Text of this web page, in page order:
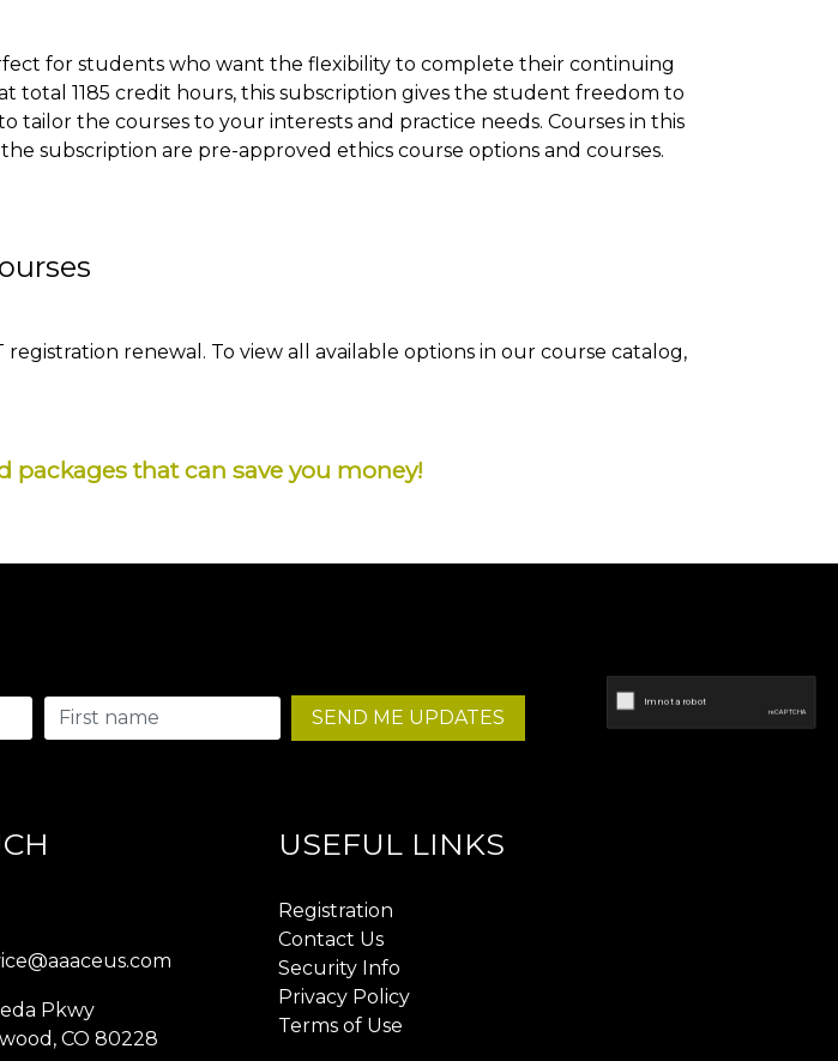
for students who want the flexibility to complete their continuing
total 1185 credit hours, this subscription gives the student freedom to
tailor the courses to your interests and practice needs. Courses in this
subscription are pre-approved ethics course options and courses.
renewal. To view all available options in our course catalog,
packages that can save you money!
SEND ME UPDATES
Pkwy
CO 80228
USEFUL LINKS
Registration
Contact Us
Security Info
Privacy Policy
Terms of Use